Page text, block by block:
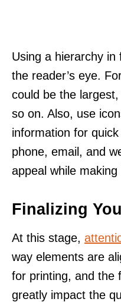
Using a hierarchy in
the reader’s eye.
could be the
so on. Also, use
information for
phone, email, and
appeal while
Finalizing
At this stage,
way elements are
for printing, and the
greatly impact the